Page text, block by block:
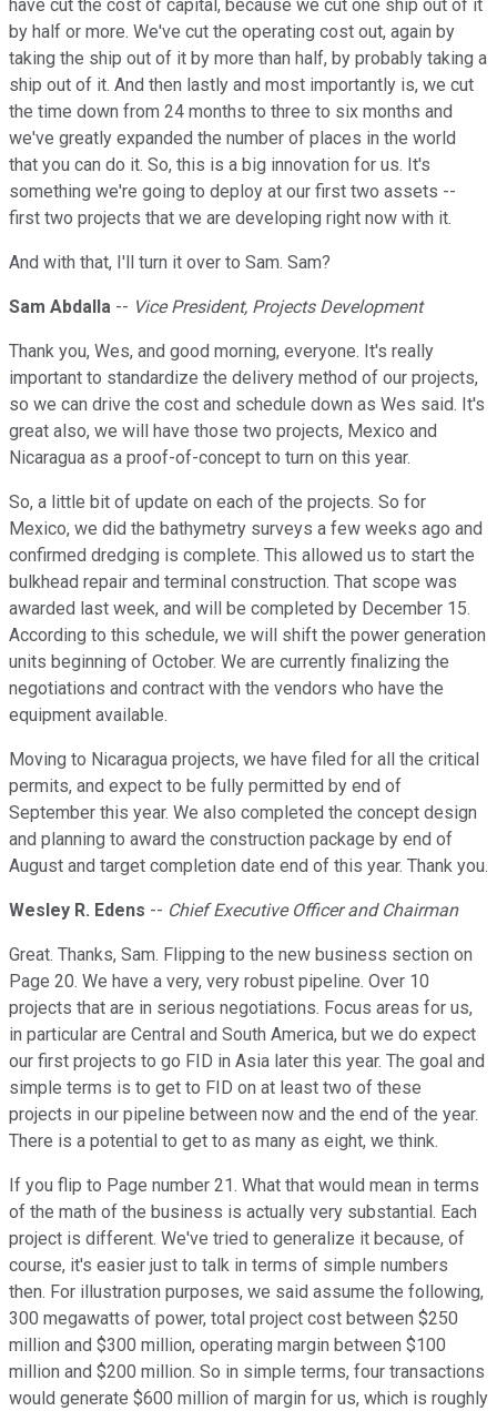
have cut the cost of capital, because we cut one ship out of it
by half or more. We've cut the operating cost out, again by
taking the ship out of it by more than half, by probably taking a
ship out of it. And then lastly and most importantly is, we cut
the time down from 24 months to three to six months and
we've greatly expanded the number of places in the world
that you can do it. So, this is a big innovation for us. It's
something we're going to deploy at our first two assets --
first two projects that we are developing right now with it.
And with that, I'll turn it over to Sam. Sam?
Sam Abdalla -- Vice President, Projects Development
Thank you, Wes, and good morning, everyone. It's really
important to standardize the delivery method of our projects,
so we can drive the cost and schedule down as Wes said. It's
great also, we will have those two projects, Mexico and
Nicaragua as a proof-of-concept to turn on this year.
So, a little bit of update on each of the projects. So for
Mexico, we did the bathymetry surveys a few weeks ago and
confirmed dredging is complete. This allowed us to start the
bulkhead repair and terminal construction. That scope was
awarded last week, and will be completed by December 15.
According to this schedule, we will shift the power generation
units beginning of October. We are currently finalizing the
negotiations and contract with the vendors who have the
equipment available.
Moving to Nicaragua projects, we have filed for all the critical
permits, and expect to be fully permitted by end of
September this year. We also completed the concept design
and planning to award the construction package by end of
August and target completion date end of this year. Thank you.
Wesley R. Edens -- Chief Executive Officer and Chairman
Great. Thanks, Sam. Flipping to the new business section on
Page 20. We have a very, very robust pipeline. Over 10
projects that are in serious negotiations. Focus areas for us,
in particular are Central and South America, but we do expect
our first projects to go FID in Asia later this year. The goal and
simple terms is to get to FID on at least two of these
projects in our pipeline between now and the end of the year.
There is a potential to get to as many as eight, we think.
If you flip to Page number 21. What that would mean in terms
of the math of the business is actually very substantial. Each
project is different. We've tried to generalize it because, of
course, it's easier just to talk in terms of simple numbers
then. For illustration purposes, we said assume the following,
300 megawatts of power, total project cost between $250
million and $300 million, operating margin between $100
million and $200 million. So in simple terms, four transactions
would generate $600 million of margin for us, which is roughly